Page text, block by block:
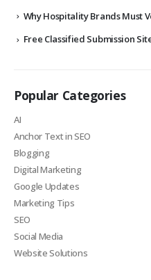
Why Hospitality Brands Must
Free Classified Submission
Popular Categories
AI
Anchor Text in SEO
Blogging
Digital Marketing
Google Updates
Marketing Tips
SEO
Social Media
Website Solutions